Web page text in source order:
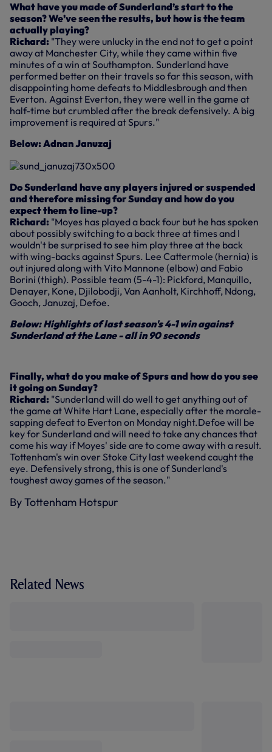
What have you made of Sunderland’s start to the
season? We’ve seen the results, but how is the team
actually playing?
Richard: "They were unlucky in the end not to get a point
away at Manchester City, while they came within five
minutes of a win at Southampton. Sunderland have
performed better on their travels so far this season, with
disappointing home defeats to Middlesbrough and then
Everton. Against Everton, they were well in the game at
half-time but crumbled after the break defensively. A big
improvement is required at Spurs."
Below: Adnan Januzaj
Do Sunderland have any players injured or suspended
and therefore missing for Sunday and how do you
expect them to line-up?
Richard: "Moyes has played a back four but he has spoken
about possibly switching to a back three at times and I
wouldn't be surprised to see him play three at the back
with wing-backs against Spurs. Lee Cattermole (hernia) is
out injured along with Vito Mannone (elbow) and Fabio
Borini (thigh). Possible team (5-4-1): Pickford, Manquillo,
Denayer, Kone, Djilobodji, Van Aanholt, Kirchhoff, Ndong,
Gooch, Januzaj, Defoe.
Below: Highlights of last season's 4-1 win against
Sunderland at the Lane - all in 90 seconds
Finally, what do you make of Spurs and how do you see
it going on Sunday?
Richard: "Sunderland will do well to get anything out of
the game at White Hart Lane, especially after the morale-
sapping defeat to Everton on Monday night.Defoe will be
key for Sunderland and will need to take any chances that
come his way if Moyes' side are to come away with a result.
Tottenham's win over Stoke City last weekend caught the
eye. Defensively strong, this is one of Sunderland's
toughest away games of the season."
By Tottenham Hotspur
Related News